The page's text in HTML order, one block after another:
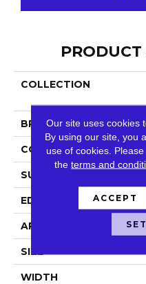
COLLECTION
BRAND
CONSTRUCTION
SURFACE TYPE
EDGE
APPLICATION
SIZE
WIDTH
Our site uses cookies
By using our site, you
use of cookies.
theterms and
ACCEPT